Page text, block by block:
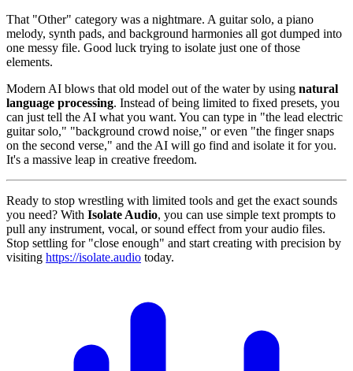
That "Other" category was a nightmare. A guitar solo, a piano
melody, synth pads, and background harmonies all got dumped into
one messy file. Good luck trying to isolate just one of those
elements.
Modern AI blows that old model out of the water by using natural
language processing. Instead of being limited to fixed presets, you
can just tell the AI what you want. You can type in "the lead electric
guitar solo," "background crowd noise," or even "the finger snaps
on the second verse," and the AI will go find and isolate it for you.
It's a massive leap in creative freedom.
Ready to stop wrestling with limited tools and get the exact sounds
you need? With Isolate Audio, you can use simple text prompts to
pull any instrument, vocal, or sound effect from your audio files.
Stop settling for "close enough" and start creating with precision by
visiting https://isolate.audio today.